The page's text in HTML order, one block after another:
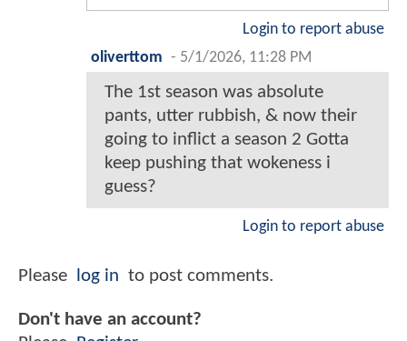
Login to report abuse
oliverttom - 5/1/2026, 11:28 PM
The 1st season was absolute
pants, utter rubbish, & now their
going to inflict a season 2 Gotta
keep pushing that wokeness i
guess?
Login to report abuse
Please log in to post comments.
Don't have an account?